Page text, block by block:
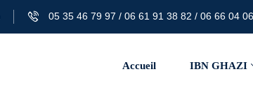
05 35 46 79 97 / 06 61 91 38 82 / 06 66 04
Accueil IBN GHAZI